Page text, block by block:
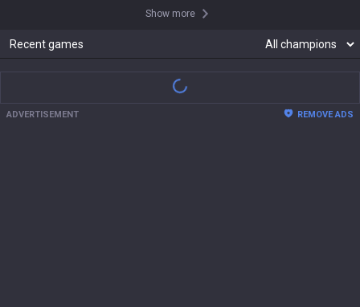
Show more
Recent games